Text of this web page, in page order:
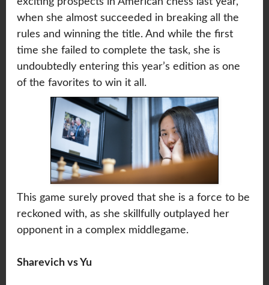
when she almost succeeded in breaking all the
rules and winning the title. And while the first
time she failed to complete the task, she is
undoubtedly entering this year’s edition as one
of the favorites to win it all.
This game surely proved that she is a force to be
reckoned with, as she skillfully outplayed her
opponent in a complex middlegame.
Sharevich vs Yu